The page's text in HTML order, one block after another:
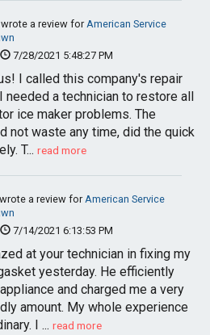
wrote a review forAmerican Service
7/28/2021 5:48:27 PM
I called this company's repair
needed a technician to restore all
ice maker problems. The
not waste any time, did the quick
T... read more
wrote a review forAmerican Service
7/14/2021 6:13:53 PM
at your technician in fixing my
yesterday. He efficiently
and charged me a very
amount. My whole experience
I ... read more